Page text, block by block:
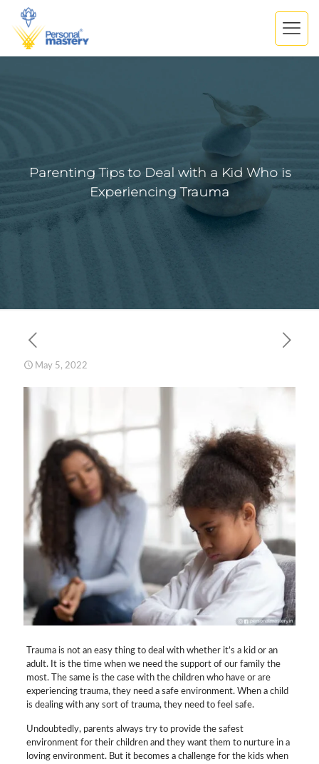
Parenting Tips to Deal with a Kid Who is
Experiencing Trauma
May 5, 2022
Trauma is not an easy thing to deal with whether it’s a kid or an
adult. It is the time when we need the support of our family the
most. The same is the case with the children who have or are
experiencing trauma, they need a safe environment. When a child
is dealing with any sort of trauma, they need to feel safe.
Undoubtedly, parents always try to provide the safest
environment for their children and they want them to nurture in a
loving environment. But it becomes a challenge for the kids when